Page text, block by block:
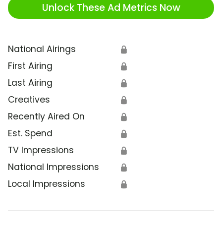
Unlock These Ad Metrics Now
National Airings 🔒
First Airing 🔒
Last Airing 🔒
Creatives 🔒
Recently Aired On 🔒
Est. Spend 🔒
TV Impressions 🔒
National Impressions 🔒
Local Impressions 🔒